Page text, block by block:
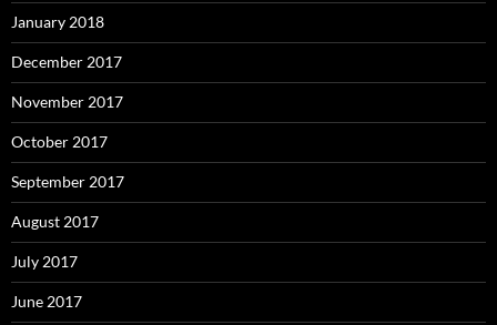
January 2018
December 2017
November 2017
October 2017
September 2017
August 2017
July 2017
June 2017